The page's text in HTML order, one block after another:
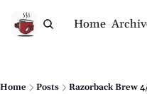
Home
Home Posts Razorback Brew